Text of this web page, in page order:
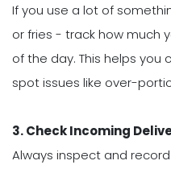
If you use a lot of
or fries - track how much
of the day. This helps
spot issues like over-
3. Check Incoming
Always inspect and